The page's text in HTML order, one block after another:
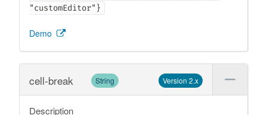
"customEditor"}
Demo
cell-break String Version 2.x
Description